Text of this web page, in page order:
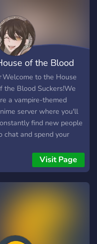
of the Blood
to the House
the Blood Suckers!We
a vampire-themed
server where you'll
find new people
chat and spend your
won't bite you.We have a
lively and friendly
memes
and weekly nitro with boost
Visit Page